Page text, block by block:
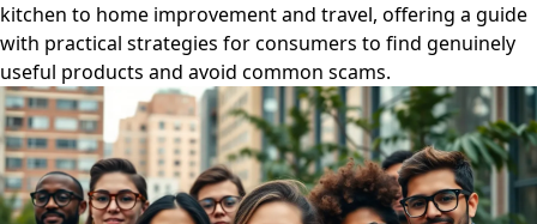
kitchen to home improvement and travel, offering a guide
with practical strategies for consumers to find genuinely
useful products and avoid common scams.